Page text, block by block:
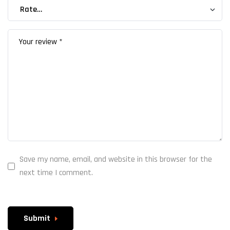
Save my name, email, and website in this browser for the
next time I comment.
Submit